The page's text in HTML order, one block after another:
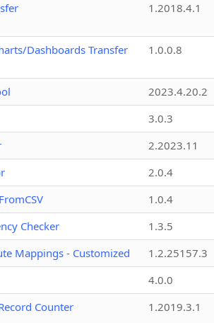
1.2018.4.1
Dashboards Transfer
1.0.0.8
2023.4.20.2
3.0.3
2.2023.11
2.0.4
1.0.4
Checker
1.3.5
Mappings - Customized
1.2.25157.3
4.0.0
Counter
1.2019.3.1